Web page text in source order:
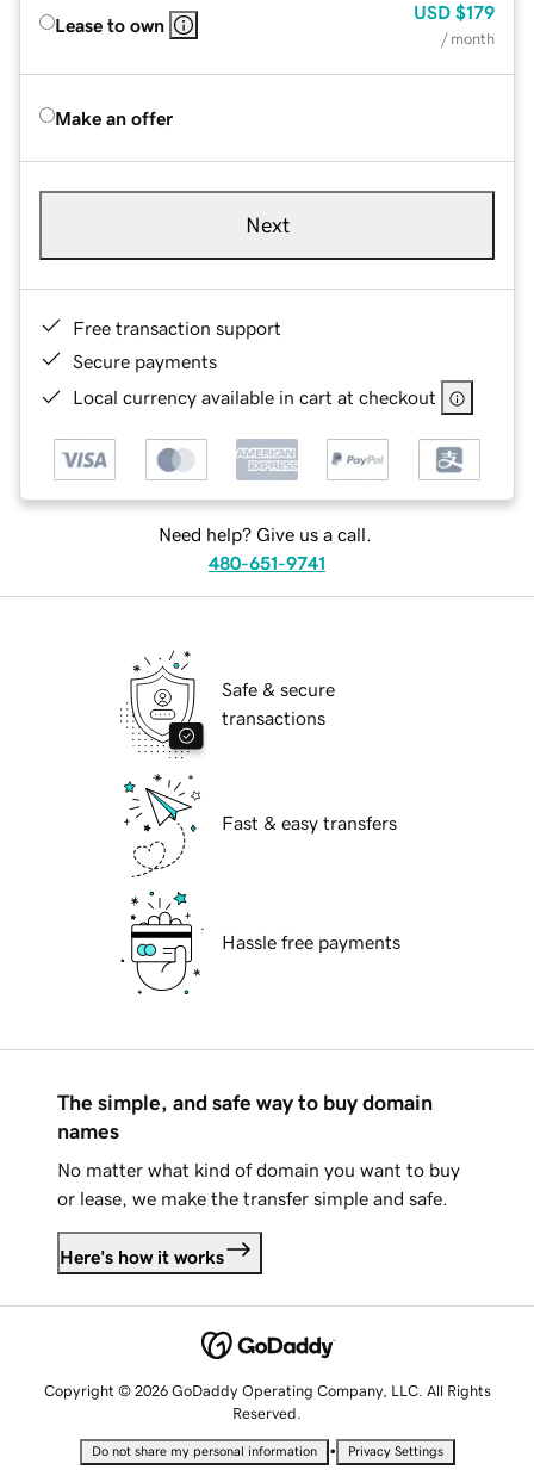
Lease to own
USD $179
/ month
Make an offer
Next
Free transaction support
Secure payments
Local currency available in cart at checkout
Need help? Give us a call.
480-651-9741
Safe & secure
transactions
Fast & easy transfers
Hassle free payments
The simple, and safe way to buy domain
names
No matter what kind of domain you want to buy
or lease, we make the transfer simple and safe.
Here's how it works
Copyright © 2026 GoDaddy Operating Company, LLC. All Rights
Reserved.
Do not share my personal information • Privacy Settings